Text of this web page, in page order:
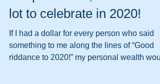
Despite Covid, there was a
lot to celebrate in 2020!
If I had a dollar for every person who said